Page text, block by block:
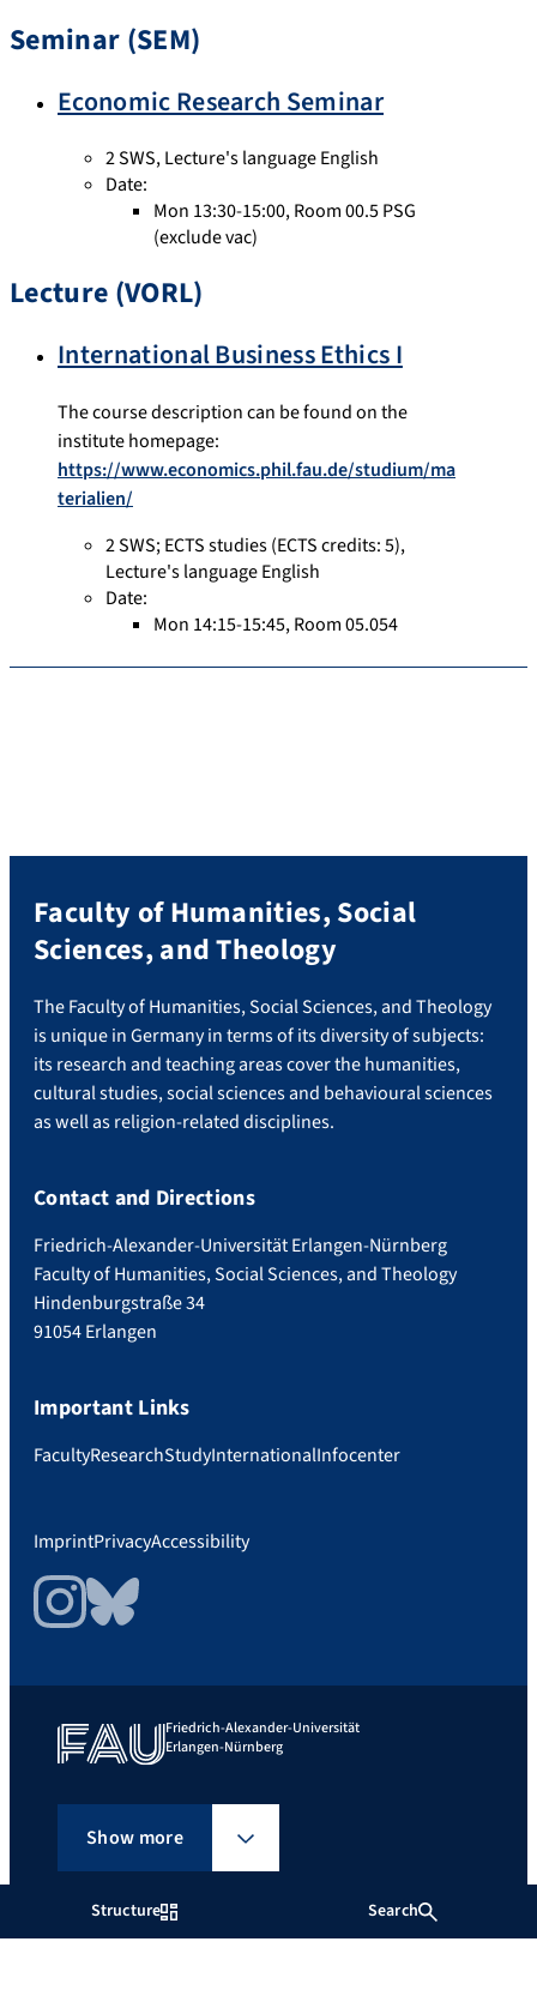
Structure Search
Seminar (SEM)
Economic Research Seminar
2 SWS,Lecture's language English
Date:
Mon 13:30-15:00, Room 00.5 PSG
(exclude vac)
Lecture (VORL)
International Business Ethics I
The course description can be found on the
institute homepage:
https://www.economics.phil.fau.de/studium/ma
terialien/
2 SWS;ECTS studies(ECTS credits: 5),
Lecture's language English
Date:
Mon 14:15-15:45, Room 05.054
Faculty of Humanities, Social
Sciences, and Theology
The Faculty of Humanities, Social Sciences, and Theology
is unique in Germany in terms of its diversity of subjects:
its research and teaching areas cover the humanities,
cultural studies, social sciences and behavioural sciences
as well as religion-related disciplines.
Contact and Directions
Friedrich-Alexander-Universität Erlangen-Nürnberg
Faculty of Humanities, Social Sciences, and Theology
Hindenburgstraße 34
91054 Erlangen
Important Links
FacultyResearchStudyInternationalInfocenter
ImprintPrivacyAccessibility
InstagramBluesky
Friedrich-Alexander-Universität
Erlangen-Nürnberg
Show more